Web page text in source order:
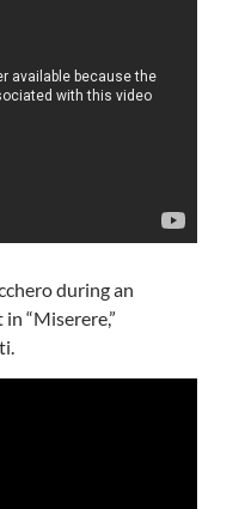
during an
“Miserere,”